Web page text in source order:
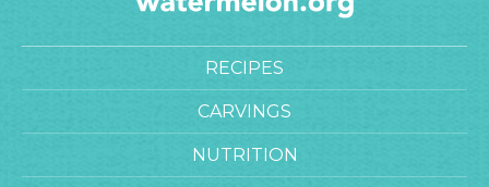
RECIPES
CARVINGS
NUTRITION